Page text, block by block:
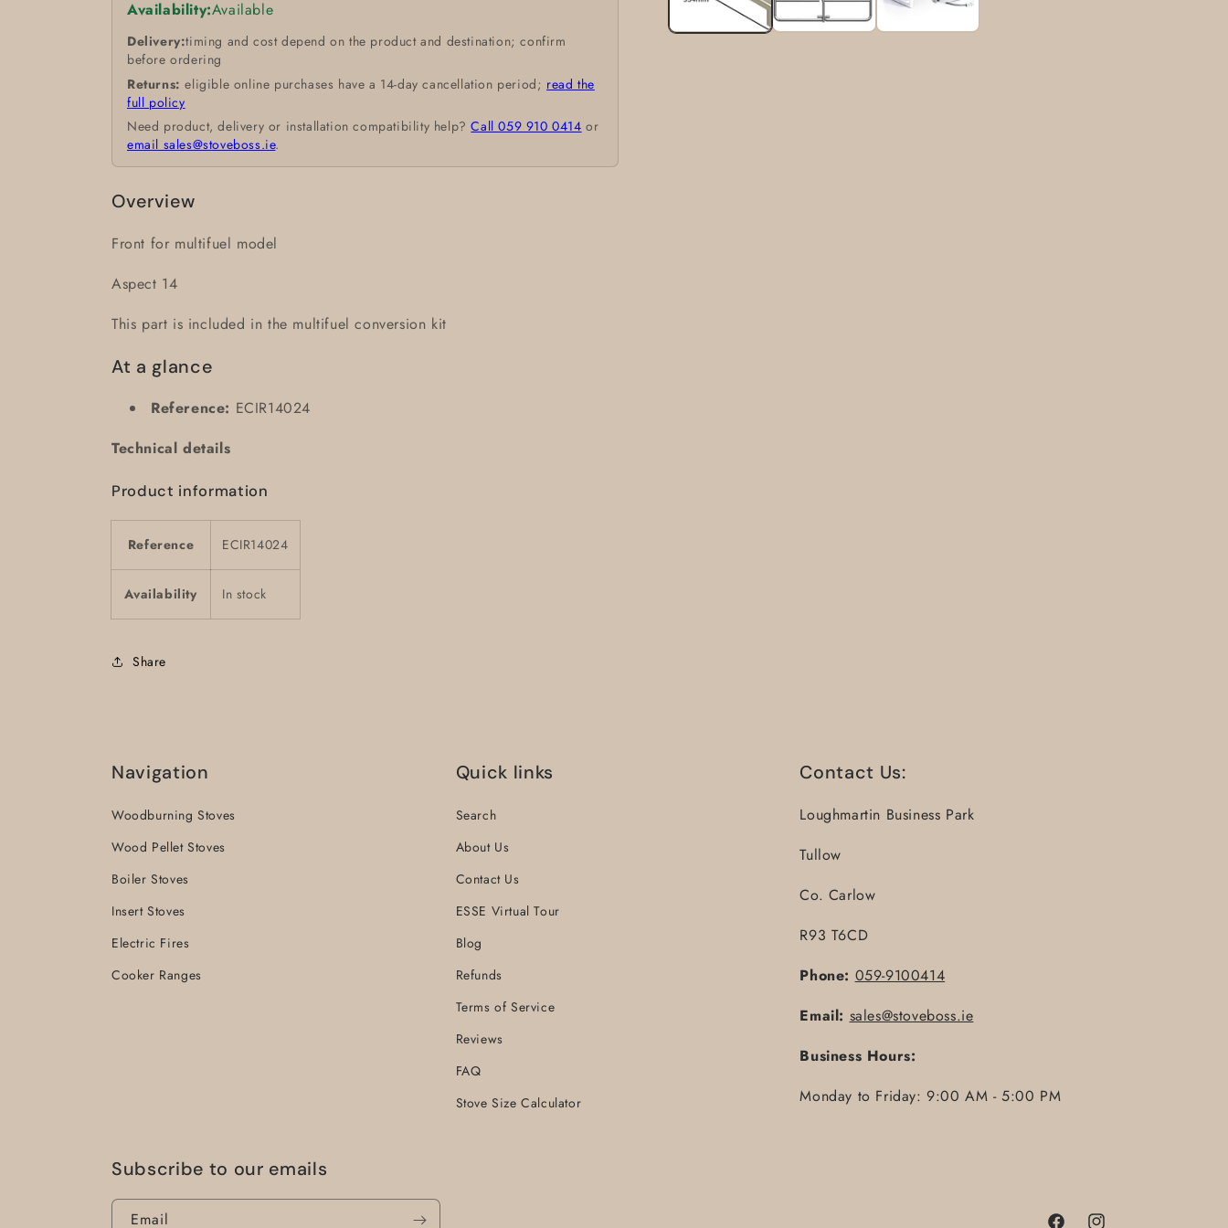
Availability:Available
Delivery:timing and cost depend on the product and destination; confirm
before ordering
Returns: eligible online purchases have a 14-day cancellation period; read the
full policy
Need product, delivery or installation compatibility help?Call 059 910 0414 or
email sales@stoveboss.ie.
Overview
Front for multifuel model
Aspect 14
This part is included in the multifuel conversion kit
At a glance
Reference: ECIR14024
Technical details
Product information
Reference ECIR14024
Availability In stock
Share
Navigation
Woodburning Stoves
Wood Pellet Stoves
Boiler Stoves
Insert Stoves
Electric Fires
Cooker Ranges
Quick links
Search
About Us
Contact Us
ESSE Virtual Tour
Blog
Refunds
Terms of Service
Reviews
FAQ
Stove Size Calculator
Contact Us:
Loughmartin Business Park
Tullow
Co. Carlow
R93 T6CD
Phone: 059-9100414
Email: sales@stoveboss.ie
Business Hours:
Monday to Friday: 9:00 AM - 5:00 PM
Subscribe to our emails
Email